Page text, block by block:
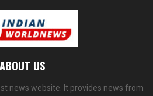
ABOUT US
news website. It provides news from